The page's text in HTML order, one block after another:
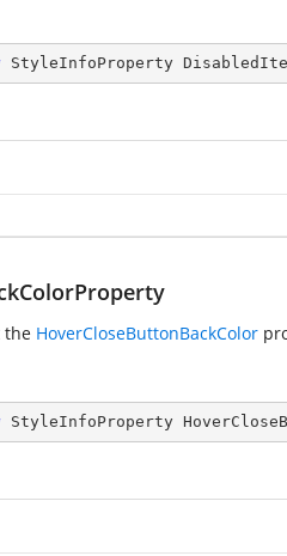
StyleInfoProperty
the HoverCloseButtonBackColor
StyleInfoProperty